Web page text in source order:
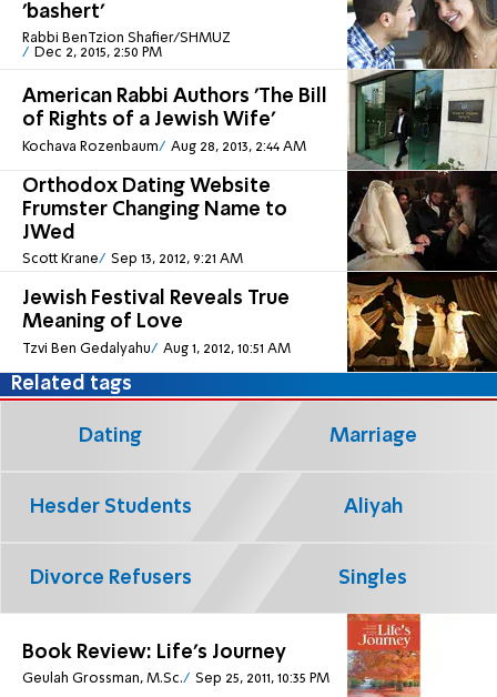
'bashert'
Rabbi BenTzion Shafier/SHMUZ
Dec 2, 2015, 2:50 PM
American Rabbi Authors 'The Bill
of Rights of a Jewish Wife'
Kochava Rozenbaum Aug 28, 2013, 2:44 AM
Orthodox Dating Website
Frumster Changing Name to
JWed
Scott Krane Sep 13, 2012, 9:21 AM
Jewish Festival Reveals True
Meaning of Love
Tzvi Ben Gedalyahu Aug 1, 2012, 10:51 AM
Book Review: Life's Journey
Geulah Grossman, M.Sc. Sep 25, 2011, 10:35 PM
Related tags
Dating Marriage
Hesder Students Aliyah
Divorce Refusers Singles